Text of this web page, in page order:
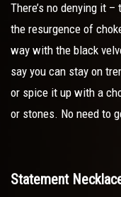
There’s no denying it
the resurgence of
way with the black
say you can stay on
or spice it up with a
or stones. No need to
Statement